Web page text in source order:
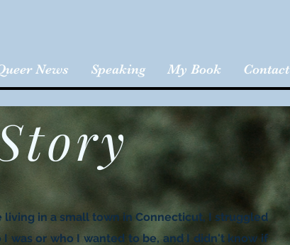
News Speaking My Book Contact
living in a small town in Connecticut, I struggled
was or who I wanted to be, and I didn't know if